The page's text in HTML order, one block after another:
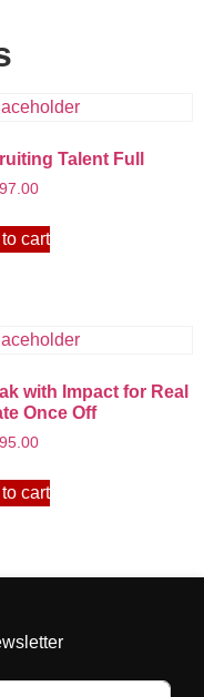
Talent Full
cart
with Impact for Real
Once Off
cart